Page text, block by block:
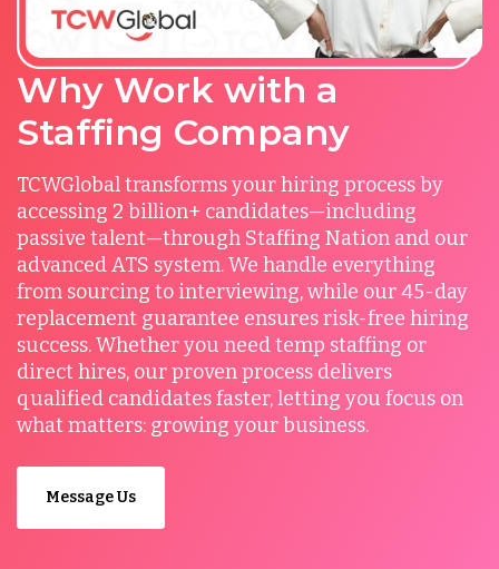
Why Work with a
Staffing Company
TCWGlobal transforms your hiring process by
accessing 2 billion+ candidates—including
passive talent—through Staffing Nation and our
advanced ATS system. We handle everything
from sourcing to interviewing, while our 45-day
replacement guarantee ensures risk-free hiring
success. Whether you need temp staffing or
direct hires, our proven process delivers
qualified candidates faster, letting you focus on
what matters: growing your business.
Message Us